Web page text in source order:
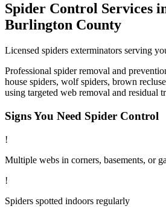
Spider Control Services
Burlington County
Licensed spiders exterminators serving
Professional spider removal and
house spiders, wolf spiders, brown
using targeted web removal and residual
Signs You Need Spider Control
!
Multiple webs in corners, basements, or
!
Spiders spotted indoors regularly